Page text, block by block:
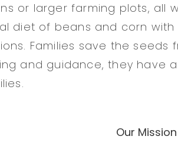
or larger farming plots, all
diet of beans and corn
Families save the seeds
and guidance, they have
Our Mission